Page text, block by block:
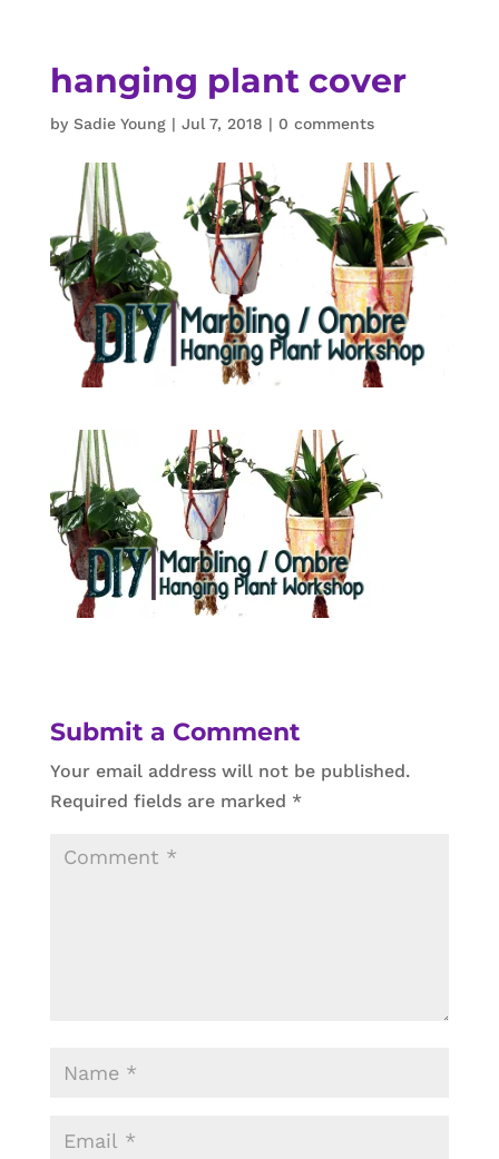
hanging plant cover
by Sadie Young| Jul 7, 2018 | 0 comments
Submit a Comment
Your email address will not be published.
Required fields are marked *